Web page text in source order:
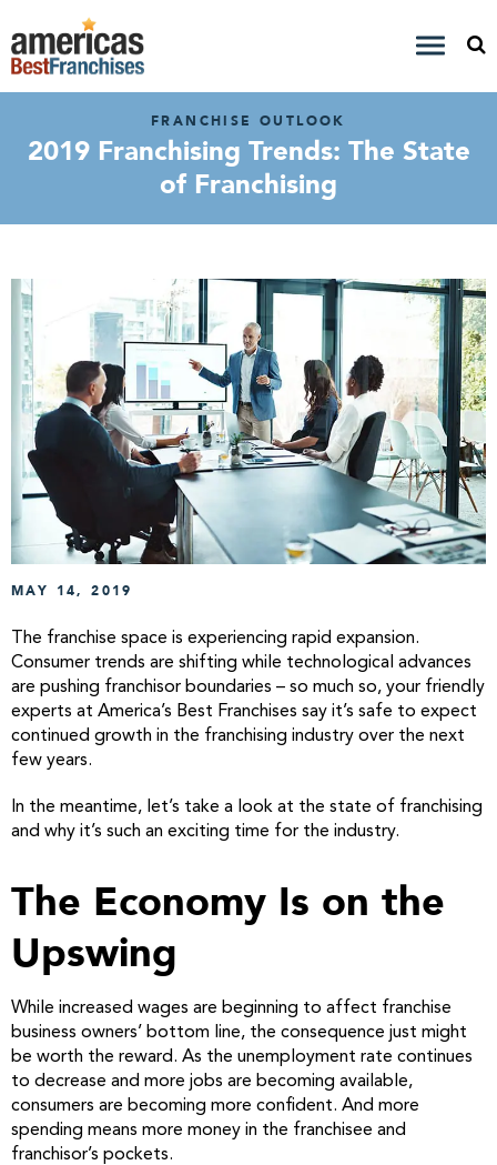
FRANCHISE OUTLOOK
2019 Franchising Trends: The State
of Franchising
MAY 14, 2019
The franchise space is experiencing rapid expansion.
Consumer trends are shifting while technological advances
are pushing franchisor boundaries – so much so, your friendly
experts at America’s Best Franchises say it’s safe to expect
continued growth in the franchising industry over the next
few years.
In the meantime, let’s take a look at the state of franchising
and why it’s such an exciting time for the industry.
The Economy Is on the
Upswing
While increased wages are beginning to affect franchise
business owners’ bottom line, the consequence just might
be worth the reward. As the unemployment rate continues
to decrease and more jobs are becoming available,
consumers are becoming more confident. And more
spending means more money in the franchisee and
franchisor’s pockets.